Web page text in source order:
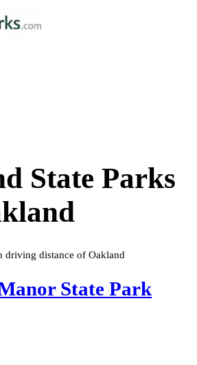
State Parks
driving distance of Oakland
State Park